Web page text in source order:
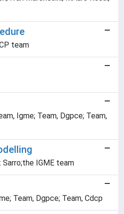
team
Igme; Team, Dgpce; Team,
Sarro;the IGME team
Team, Dgpce; Team, Cdcp